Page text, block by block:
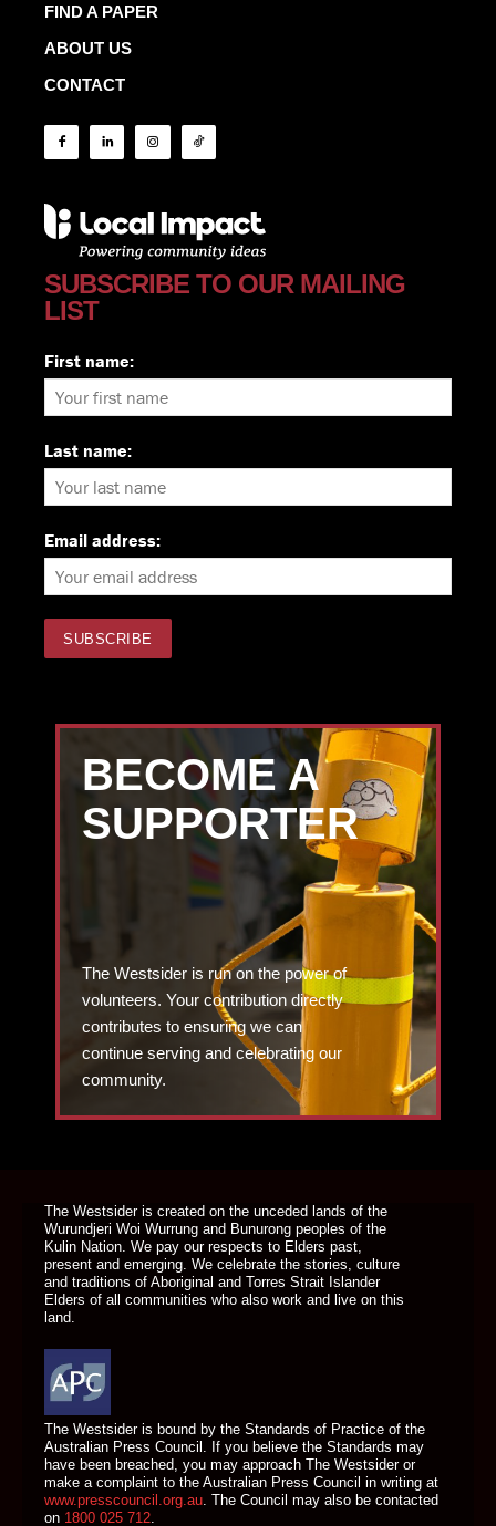
FIND A PAPER
ABOUT US
CONTACT
SUBSCRIBE TO OUR MAILING
LIST
First name:
Last name:
Email address:
BECOME A
SUPPORTER
The Westsider is run on the power of
volunteers. Your contribution directly
contributes to ensuring we can
continue serving and celebrating our
community.
The Westsider is created on the unceded lands of the
Wurundjeri Woi Wurrung and Bunurong peoples of the
Kulin Nation. We pay our respects to Elders past,
present and emerging. We celebrate the stories, culture
and traditions of Aboriginal and Torres Strait Islander
Elders of all communities who also work and live on this
land.
The Westsider is bound by the Standards of Practice of the
Australian Press Council. If you believe the Standards may
have been breached, you may approach The Westsider or
make a complaint to the Australian Press Council in writing at
www.presscouncil.org.au. The Council may also be contacted
on 1800 025 712.